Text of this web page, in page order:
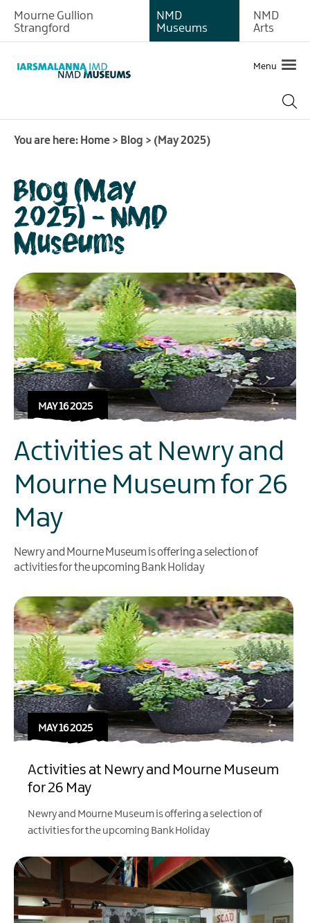
Mourne Gullion
Strangford
NMD
Museums
NMD
Arts
Menu
You are here: Home > Blog > (May 2025)
Blog (May
2025) - NMD
Museums
MAY 16 2025
Activities at Newry and
Mourne Museum for 26
May
Newry and Mourne Museum is offering a selection of
activities for the upcoming Bank Holiday
MAY 16 2025
Activities at Newry and Mourne Museum
for 26 May
Newry and Mourne Museum is offering a selection of
activities for the upcoming Bank Holiday